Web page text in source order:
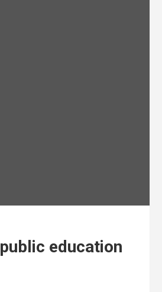
education